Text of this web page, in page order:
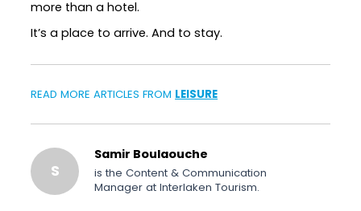
more than a hotel.
It’s a place to arrive. And to stay.
READ MORE ARTICLES FROM LEISURE
S
Samir Boulaouche
is the Content & Communication
Manager at Interlaken Tourism.